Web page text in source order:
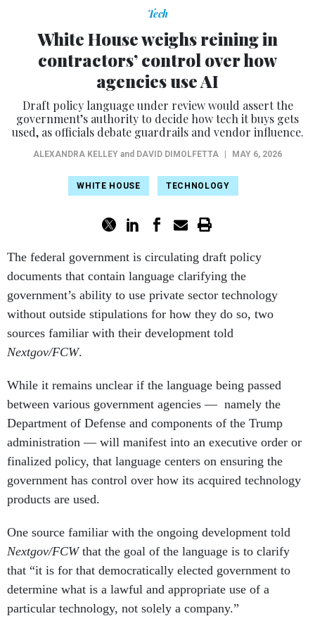
Tech
White House weighs reining in
contractors’ control over how
agencies use AI
Draft policy language under review would assert the
government’s authority to decide how tech it buys gets
used, as officials debate guardrails and vendor influence.
ALEXANDRA KELLEY and DAVID DIMOLFETTA MAY 6, 2026
WHITE HOUSE TECHNOLOGY
The federal government is circulating draft policy
documents that contain language clarifying the
government’s ability to use private sector technology
without outside stipulations for how they do so, two
sources familiar with their development told
Nextgov/FCW.
While it remains unclear if the language being passed
between various government agencies — namely the
Department of Defense and components of the Trump
administration — will manifest into an executive order or
finalized policy, that language centers on ensuring the
government has control over how its acquired technology
products are used.
One source familiar with the ongoing development told
Nextgov/FCWthat the goal of the language is to clarify
that “it is for that democratically elected government to
determine what is a lawful and appropriate use of a
particular technology, not solely a company.”